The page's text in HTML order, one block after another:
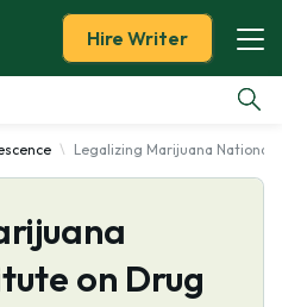
Hire Writer
Legalizing Marijuana National
on Drug